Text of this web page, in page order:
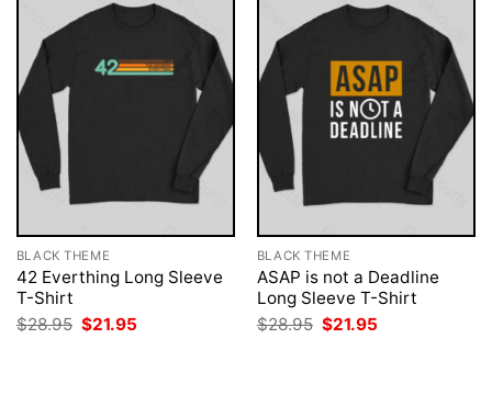
BLACK THEME
42 Everthing Long Sleeve
T-Shirt
$28.95 Original
price
$21.95
BLACK THEME
ASAP is not a Deadline
Long Sleeve T-Shirt
$28.95 Original
price
$21.95